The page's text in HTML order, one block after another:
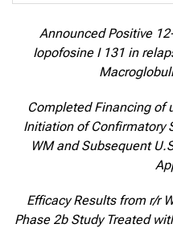
Announced Positive
Iopofosine I 131 in
Completed Financing of
Initiation of Confirmatory
WM and Subsequent
Efficacy Results from r/r
Phase 2b Study Treated